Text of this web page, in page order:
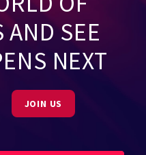
AND SEE
NEXT
JOIN US